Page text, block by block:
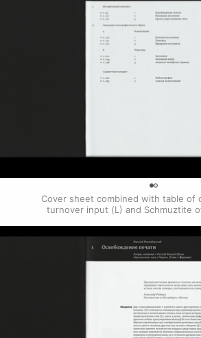
Cover sheet combined with table of
turnover input (L) and Schmuztite